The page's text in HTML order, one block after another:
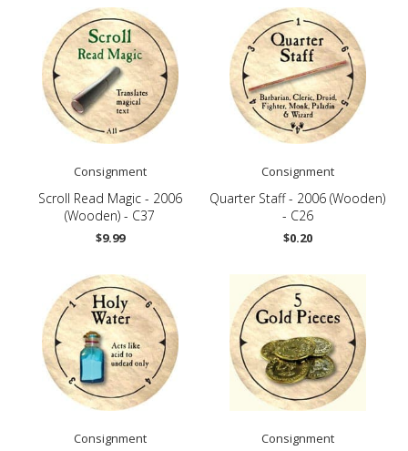
Consignment
Scroll Read Magic - 2006
(Wooden) - C37
$9.99
Consignment
Quarter Staff - 2006 (Wooden)
- C26
$0.20
Consignment Consignment